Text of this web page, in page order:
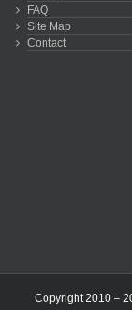
FAQ
Site Map
Contact
Copyright 2010 –